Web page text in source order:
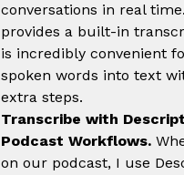
conversations in real
provides a built-in
is incredibly convenient
spoken words into text
extra steps.
Transcribe with
Podcast Workflows.
on our podcast, I use